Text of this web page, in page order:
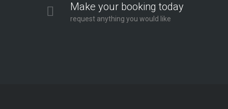
Make your booking today
request anything you would like